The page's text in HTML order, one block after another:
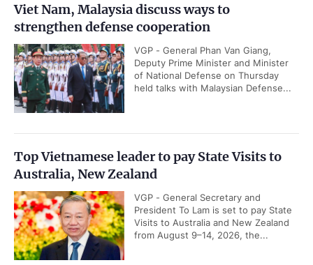
Viet Nam, Malaysia discuss ways to
strengthen defense cooperation
VGP - General Phan Van Giang,
Deputy Prime Minister and Minister
of National Defense on Thursday
held talks with Malaysian Defense...
Top Vietnamese leader to pay State Visits to
Australia, New Zealand
VGP - General Secretary and
President To Lam is set to pay State
Visits to Australia and New Zealand
from August 9–14, 2026, the...